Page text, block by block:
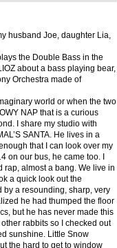
husband Joe, daughter Lia,
the Double Bass in the
about a bass playing bear,
Orchestra made of
world or when the two
NAP that is a curious
I share my studio with
SANTA. He lives in a
that I can look over my
on our bus, he came too. I
almost a bang. We live in
a quick look out the
by a resounding, sharp, very
he had thumped the floor
but he has never made this
rabbits so I checked out
sunshine. Little Snow
the hard to get to window